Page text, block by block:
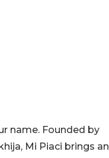
name. Founded by
Mi Piaci brings an